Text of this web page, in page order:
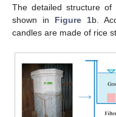
The detailed structure
shown in Figure 1b.
candles are made of rice